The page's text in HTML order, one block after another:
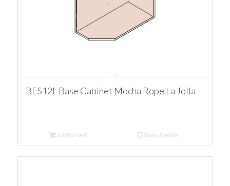
BES12L Base Cabinet Mocha Rope La Jolla
Add to cart Show Details